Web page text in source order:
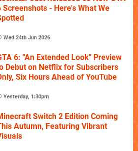
Screenshots - Here's What We
Wed 24th Jun 2026
6: "An Extended Look" Preview
Debut on Netflix for Subscribers
Six Hours Ahead of YouTube
Yesterday, 1:30pm
Switch 2 Edition Coming
Autumn, Featuring Vibrant